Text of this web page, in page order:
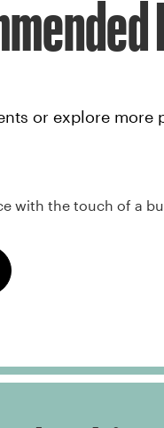
or explore
with the touch of a